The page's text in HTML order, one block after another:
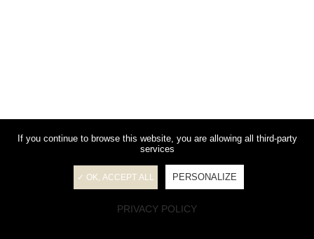
If you continue to browse this website, you are allowing all third-party
services
✓ OK, ACCEPT ALL PERSONALIZE
PRIVACY POLICY